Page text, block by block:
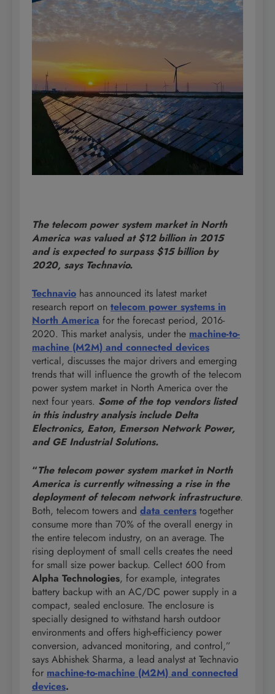
The telecom power system market in North
America was valued at $12 billion in 2015
and is expected to surpass $15 billion by
2020, says Technavio.
Technavio has announced its latest market
research report on telecom power systems in
North America for the forecast period, 2016-
2020. This market analysis, under the machine-to-
machine (M2M) and connected devices
vertical, discusses the major drivers and emerging
trends that will influence the growth of the telecom
power system market in North America over the
next four years. Some of the top vendors listed
in this industry analysis include Delta
Electronics, Eaton, Emerson Network Power,
and GE Industrial Solutions.
“The telecom power system market in North
America is currently witnessing a rise in the
deployment of telecom network infrastructure.
Both, telecom towers and data centers together
consume more than 70% of the overall energy in
the entire telecom industry, on an average. The
rising deployment of small cells creates the need
for small size power backup. Cellect 600 from
Alpha Technologies, for example, integrates
battery backup with an AC/DC power supply in a
compact, sealed enclosure. The enclosure is
specially designed to withstand harsh outdoor
environments and offers high-efficiency power
conversion, advanced monitoring, and control,”
says Abhishek Sharma, a lead analyst at Technavio
for machine-to-machine (M2M) and connected
devices.